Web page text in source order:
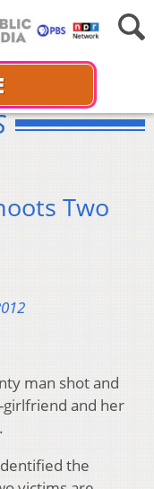
Two
man shot and
and her
the